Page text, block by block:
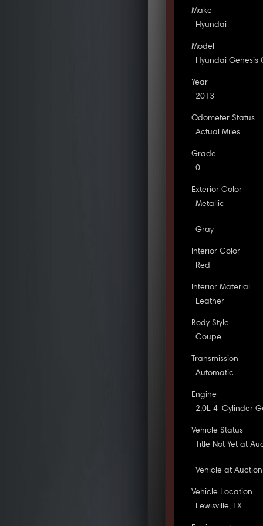
Make
Hyundai
Model
Hyundai Genesis
Year
2013
Odometer Status
Actual Miles
Grade
0
Exterior Color
Metallic
Gray
Interior Color
Red
Interior Material
Leather
Body Style
Coupe
Transmission
Automatic
Engine
2.0L 4-Cylinder
Vehicle Status
Title Not Yet at
Vehicle at Auction
Vehicle Location
Lewisville, TX